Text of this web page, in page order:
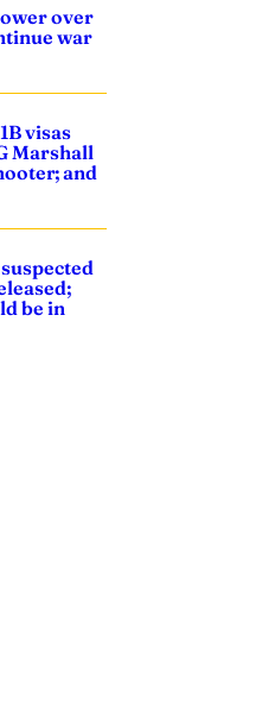
over
war
visas
Marshall
and
be in